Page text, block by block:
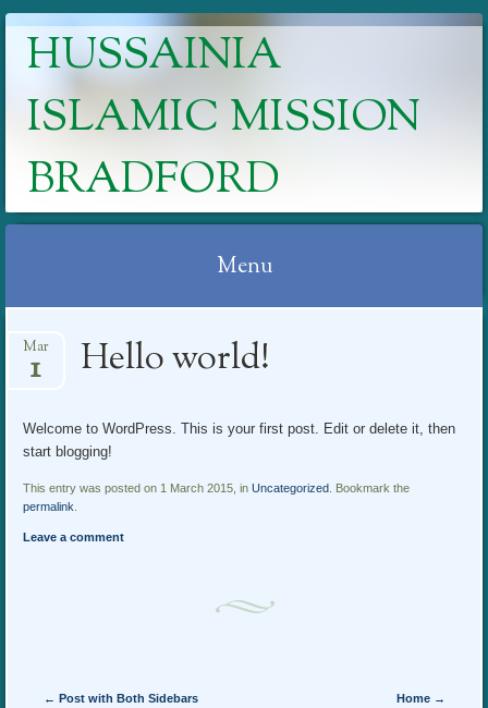
HUSSAINIA
ISLAMIC MISSION
BRADFORD
Menu
to
Hello world!
Mar
1
Welcome to WordPress. This is your first post. Edit or delete it, then
start blogging!
This entry was posted on 1 March 2015, inUncategorized
. Bookmark the
permalink
Leave a comment
Post navigation
← Post with Both Sidebars Home →